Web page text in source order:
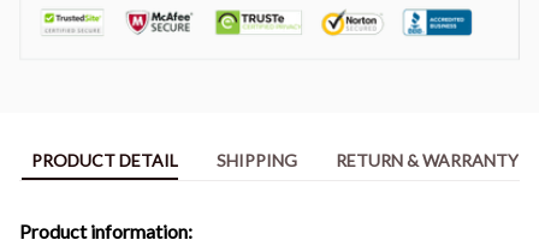
PRODUCT DETAIL SHIPPING RETURN & WARRANTY
Product information: